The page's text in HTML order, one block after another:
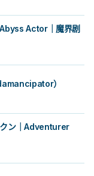
Actor｜魔界剧
）
クン｜Adventurer